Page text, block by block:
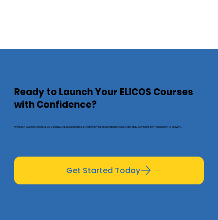
Ready to Launch Your ELICOS Courses
with Confidence?
Work with Bluedge to meet ESOS and ELICOS requirements, streamline your registration process, and stay compliant from application to delivery.
Get Started Today